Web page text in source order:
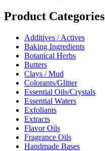
Product Categories
Additives / Actives
Baking Ingredients
Botanical Herbs
Butters
Clays / Mud
Colorants/Glitter
Essential Oils/Crystals
Essential Waters
Exfoliants
Extracts
Flavor Oils
Fragrance Oils
Handmade Bases